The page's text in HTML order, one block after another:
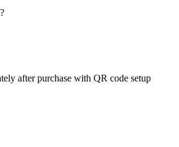
after purchase with QR code setup